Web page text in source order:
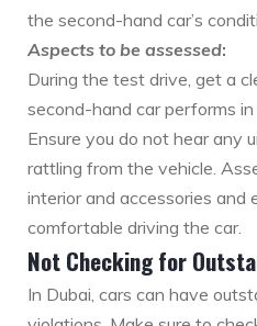
the second-hand car’s
Aspects to be assessed:
During the test drive, get a
second-hand car performs
Ensure you do not hear any
rattling from the vehicle.
interior and accessories and
comfortable driving the car.
Not Checking for
In Dubai, cars can have